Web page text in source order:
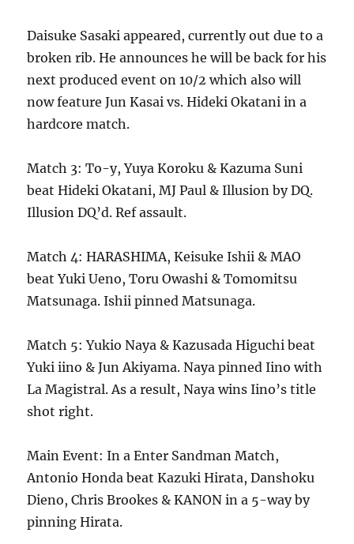
Daisuke Sasaki appeared, currently out due to a
broken rib. He announces he will be back for his
next produced event on 10/2 which also will
now feature Jun Kasai vs. Hideki Okatani in a
hardcore match.
Match 3: To-y, Yuya Koroku & Kazuma Suni
beat Hideki Okatani, MJ Paul & Illusion by DQ.
Illusion DQ’d. Ref assault.
Match 4: HARASHIMA, Keisuke Ishii & MAO
beat Yuki Ueno, Toru Owashi & Tomomitsu
Matsunaga. Ishii pinned Matsunaga.
Match 5: Yukio Naya & Kazusada Higuchi beat
Yuki iino & Jun Akiyama. Naya pinned Iino with
La Magistral. As a result, Naya wins Iino’s title
shot right.
Main Event: In a Enter Sandman Match,
Antonio Honda beat Kazuki Hirata, Danshoku
Dieno, Chris Brookes & KANON in a 5-way by
pinning Hirata.